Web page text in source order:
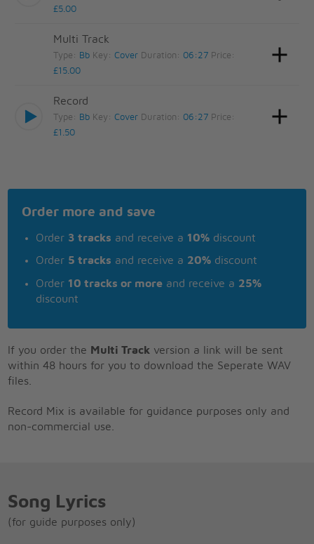
£5.00
Multi Track
Type: Bb Key:Cover Duration: 06:27 Price:
£15.00
Record
Type: Bb Key:Cover Duration: 06:27 Price:
£1.50
Order more and save
Order 3 tracks and receive a 10% discount
Order 5 tracks and receive a 20% discount
Order 10 tracks or more and receive a 25%
discount
If you order the Multi Track version a link will be sent
within 48 hours for you to download the Seperate WAV
files.
Record Mix is available for guidance purposes only and
non-commercial use.
Song Lyrics
(for guide purposes only)